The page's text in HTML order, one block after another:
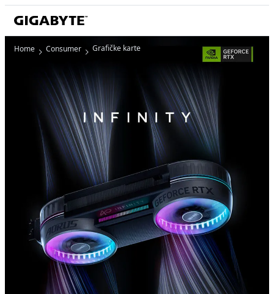
Home Consumer Grafičke karte